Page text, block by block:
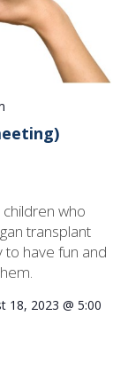
18, 2023 @ 5:00